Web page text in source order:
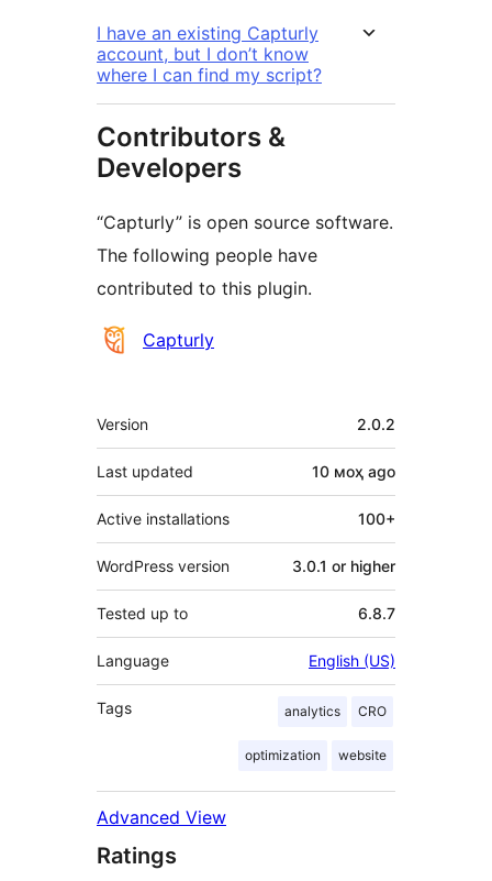
I have an existing Capturly
account, but I don’t know
where I can find my script?
Contributors &
Developers
“Capturly” is open source software.
The following people have
contributed to this plugin.
Contributors
Capturly
Meta
Version 2.0.2
Last updated 10 моҳ ago
Active installations 100+
WordPress version 3.0.1 or higher
Tested up to 6.8.7
Language English (US)
Tags analytics CRO
optimization website
Advanced View
Ratings